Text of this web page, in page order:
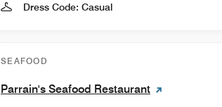
Dress Code: Casual
SEAFOOD
Parrain's Seafood Restaurant